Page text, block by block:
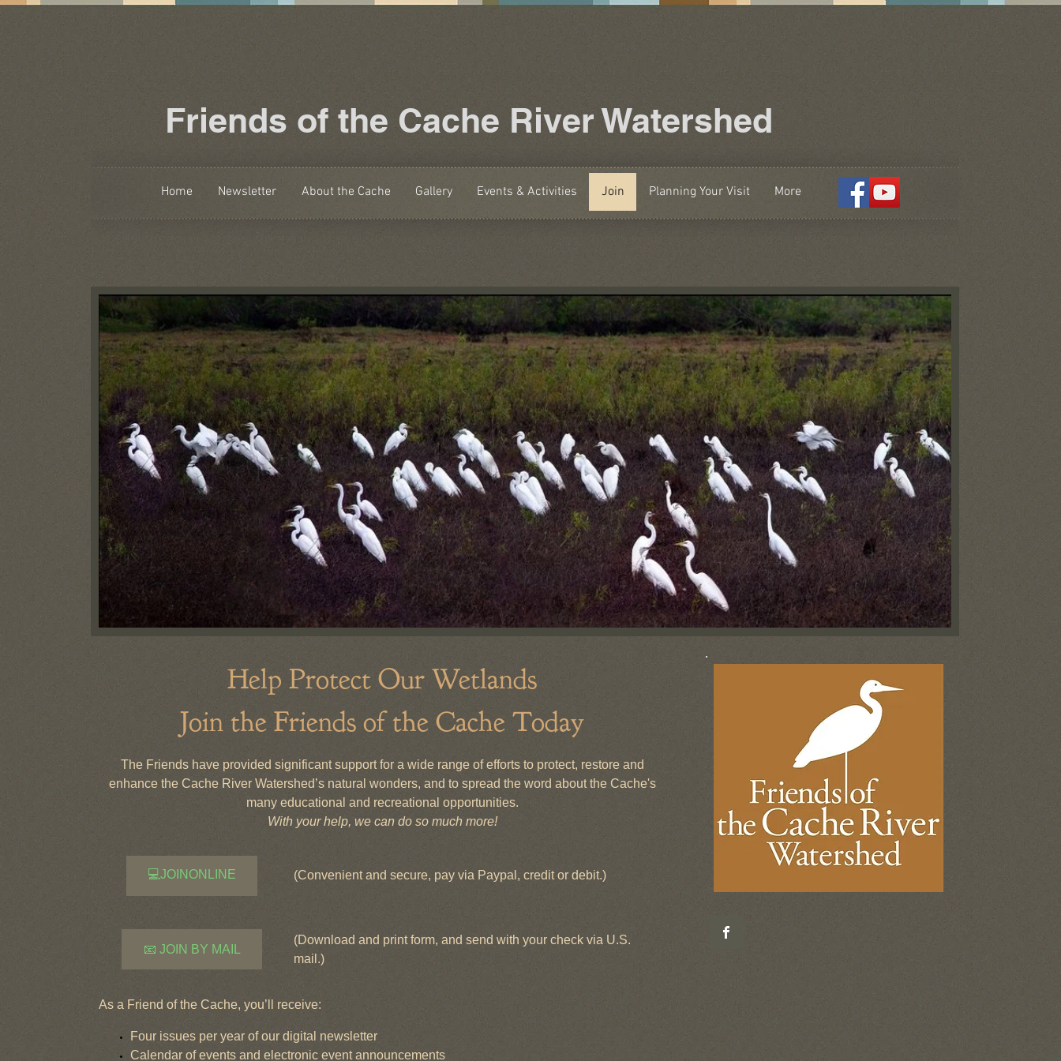
Friends of the Cache River Watershed
Home Newsletter About the Cache Gallery Events & Activities Join Planning Your Visit More
Help Protect Our Wetlands
Join the Friends of the Cache Today
The Friends have provided significant support for a wide range of efforts to protect, restore and
enhance the Cache River Watershed’s natural wonders, and to spread the word about the Cache's
many educational and recreational opportunities.
With your help, we can do so much more!
💻JOINONLINE (Convenient and secure, pay via Paypal, credit or debit.)
📧 JOIN BY MAIL
(Download and print form, and send with your check via U.S.
mail.)
As a Friend of the Cache, you’ll receive:
Four issues per year of our digital newsletter
Calendar of events and electronic event announcements